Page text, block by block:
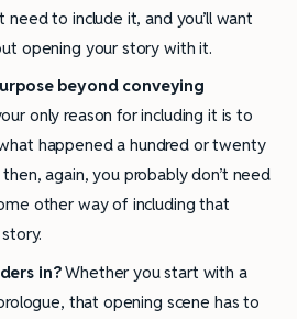
need to include it, and you’ll want
opening your story with it.
beyond conveying
only reason for including it is to
happened a hundred or twenty
again, you probably don’t need
other way of including that
in?Whether you start with a
that opening scene has to